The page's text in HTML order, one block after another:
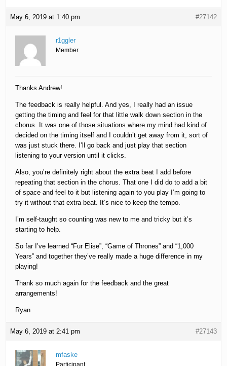
May 6, 2019 at 1:40 pm #27142
r1ggler
Member
Thanks Andrew!
The feedback is really helpful. And yes, I really had an issue
getting the timing and feel for that little walk down section in the
chorus. It was one of those situations where my mind had kind of
decided on the timing itself and I couldn’t get away from it, sort of
was just stuck there. I’ll go back and just play that section
listening to your version until it clicks.
Also, you’re definitely right about the extra beat I add before
repeating that section in the chorus. That one I did do to add a bit
of space and feel to it but listening again to you play I’m going to
try it without that extra beat. It’s nice to keep the tempo.
I’m self-taught so counting was new to me and tricky but it’s
starting to help.
So far I’ve learned “Fur Elise”, “Game of Thrones” and “1,000
Years” and together they’ve really made a huge difference in my
playing!
Thank so much again for the feedback and the great
arrangements!
Ryan
May 6, 2019 at 2:41 pm #27143
mfaske
Participant